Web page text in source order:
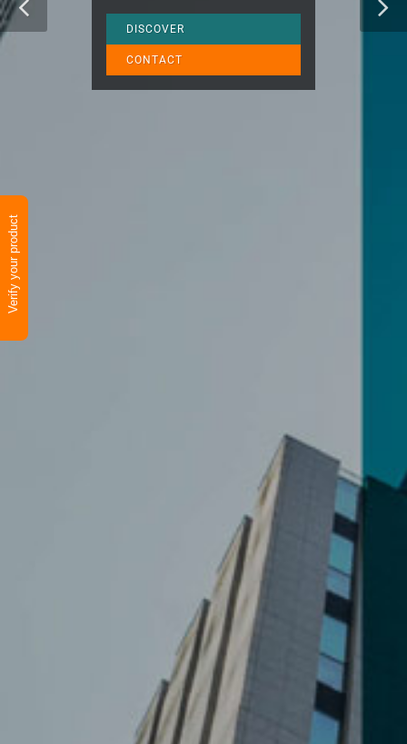
Verify your product
DISCOVER
CONTACT